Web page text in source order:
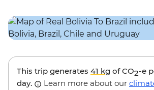
This trip generates 41 kg of CO2-e
day.
Learn more about our